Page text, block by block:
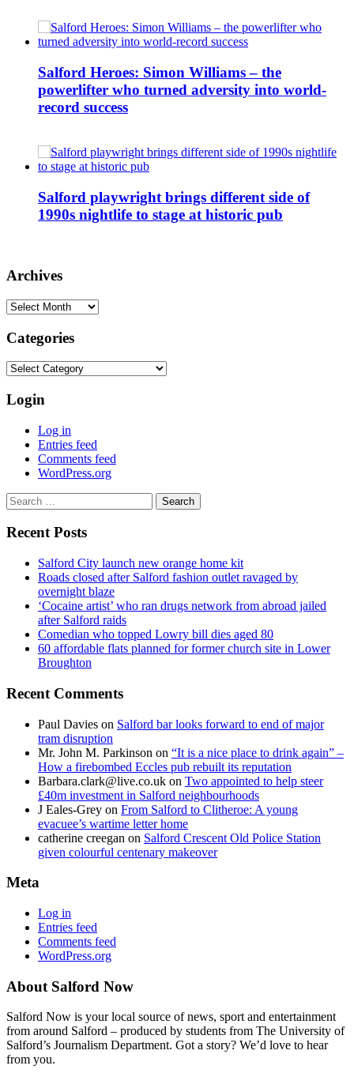
Salford Heroes: Simon Williams – the
powerlifter who turned adversity into world-
record success
Salford playwright brings different side of
1990s nightlife to stage at historic pub
Archives
Archives
Categories
Categories
Login
Log in
Entries feed
Comments feed
WordPress.org
Search
for:
Recent Posts
Salford City launch new orange home kit
Roads closed after Salford fashion outlet ravaged by
overnight blaze
‘Cocaine artist’ who ran drugs network from abroad jailed
after Salford raids
Comedian who topped Lowry bill dies aged 80
60 affordable flats planned for former church site in Lower
Broughton
Recent Comments
Paul Davies on Salford bar looks forward to end of major
tram disruption
Mr. John M. Parkinson on “It is a nice place to drink again” –
How a firebombed Eccles pub rebuilt its reputation
Barbara.clark@live.co.uk on Two appointed to help steer
£40m investment in Salford neighbourhoods
J Eales-Grey on From Salford to Clitheroe: A young
evacuee’s wartime letter home
catherine creegan on Salford Crescent Old Police Station
given colourful centenary makeover
Meta
Log in
Entries feed
Comments feed
WordPress.org
About Salford Now
Salford Now is your local source of news, sport and entertainment
from around Salford – produced by students from The University of
Salford’s Journalism Department. Got a story? We’d love to hear
from you.